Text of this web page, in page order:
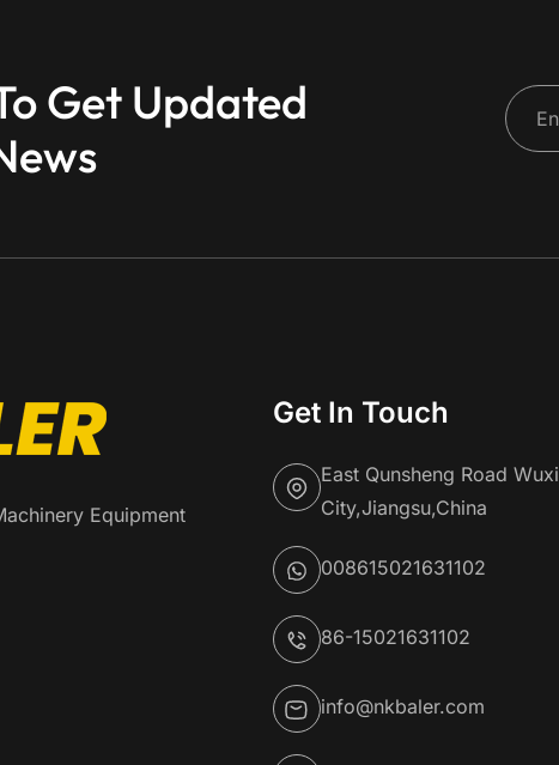
Get Updated
Equipment
Get In Touch
East Qunsheng Road Wuxi
City,Jiangsu,China
008615021631102
86-15021631102
info@nkbaler.com